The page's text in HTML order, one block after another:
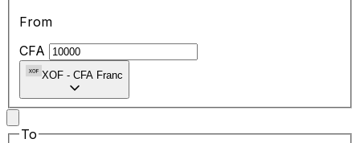
From
CFA
XOF - CFA Franc
To